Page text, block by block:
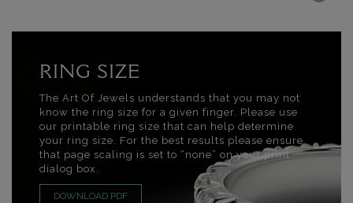
RING SIZE
The Art Of Jewels understands that you may not
know the ring size for a given finger. Please use
our printable ring size that can help determine
your ring size. For the best results please ensure
that page scaling is set to “none” on your print
dialog box.
DOWNLOAD PDF